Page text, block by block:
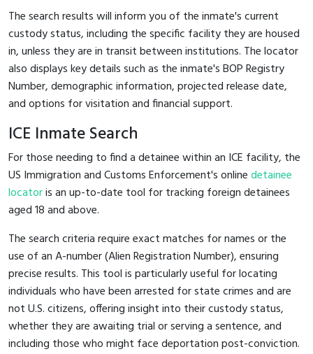
The search results will inform you of the inmate's current
custody status, including the specific facility they are housed
in, unless they are in transit between institutions. The locator
also displays key details such as the inmate's BOP Registry
Number, demographic information, projected release date,
and options for visitation and financial support.
ICE Inmate Search
For those needing to find a detainee within an ICE facility, the
US Immigration and Customs Enforcement's onlinedetainee
locatoris an up-to-date tool for tracking foreign detainees
aged 18 and above.
The search criteria require exact matches for names or the
use of an A-number (Alien Registration Number), ensuring
precise results. This tool is particularly useful for locating
individuals who have been arrested for state crimes and are
not U.S. citizens, offering insight into their custody status,
whether they are awaiting trial or serving a sentence, and
including those who might face deportation post-conviction.